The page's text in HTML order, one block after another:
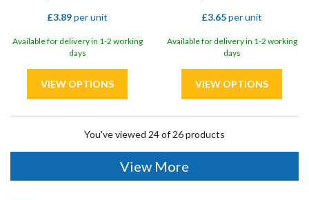
£3.89per unit
Available for delivery in 1-2 working
days
£3.65per unit
Available for delivery in 1-2 working
days
You've viewed 24 of 26 products
View More